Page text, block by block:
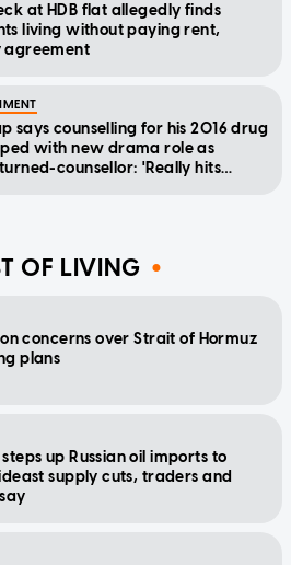
at HDB flat allegedly finds
living without paying rent,
agreement
says counselling for his 2016 drug
with new drama role as
counsellor: 'Really hits
OF LIVING
concerns over Strait of Hormuz
plans
up Russian oil imports to
supply cuts, traders and